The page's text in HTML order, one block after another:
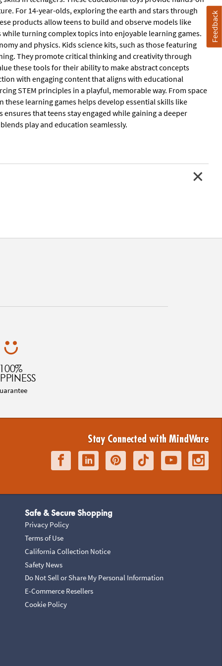
For 14-year-olds, exploring the earth and stars through
products allow teens to build and observe models like
turning complex topics into enjoyable learning games.
and physics. Kids science kits, such as those featuring
They promote critical thinking and creativity through
these tools for their ability to make abstract concepts
with engaging content that aligns with educational
STEM principles in a playful, memorable way. From space
learning games helps develop essential skills like
that teens stay engaged while gaining a deeper
play and education seamlessly.
100%
Stay Connected with MindWare
Safe & Secure Shopping
Privacy Policy
Terms of Use
California Collection Notice
Safety News
Do Not Sell or Share My Personal Information
E-Commerce Resellers
Cookie Policy
Feedback